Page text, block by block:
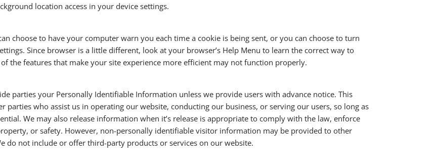
location access in your device settings.
choose to have your computer warn you each time a cookie is being sent, or you can choose to turn
Since browser is a little different, look at your browser’s Help Menu to learn the correct way to
the features that make your site experience more efficient may not function properly.
parties your Personally Identifiable Information unless we provide users with advance notice. This
parties who assist us in operating our website, conducting our business, or serving our users, so long as
We may also release information when it’s release is appropriate to comply with the law, enforce
or safety. However, non-personally identifiable visitor information may be provided to other
do not include or offer third-party products or services on our website.